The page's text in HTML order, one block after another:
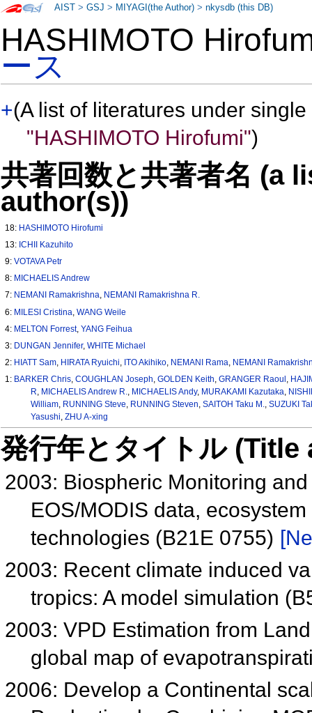
HASHIMOTO
ース
+(A list of literatures under
"HASHIMOTO Hirofumi")
共著回数と共著者名 (a
author(s))
18: HASHIMOTO Hirofumi
13: ICHII Kazuhito
9:VOTAVA Petr
8: MICHAELIS Andrew
7: NEMANI Ramakrishna, NEMANI Ramakrishna R.
6: MILESI Cristina ,WANG Weile
4: MELTON Forrest,YANG Feihua
3: DUNGAN Jennifer,WHITE Michael
2: HIATT Sam HIRATA Ryuichi ITO Akihiko NEMANI Rama NEMANI
1: BARKER Chris ,COUGHLAN Joseph ,GOLDEN Keith ,GRANGER Raoul
R MICHAELIS Andrew R. MICHAELIS Andy, MURAKAMI Kazutaka
William, RUNNING Steve RUNNING Steven SAITOH Taku M.
SUZUKI
Yasushi ZHU A-xing
発行年とタイトル
2003: Biospheric Monitoring
EOS/MODIS data,
technologies (B21E 0755)
2003: Recent climate induced
tropics: A model simulation
2003: VPD Estimation from
global map of
2006: Develop a Continental
AIST >GSJ > MIYAGI(the Author) >nkysdb (this DB)